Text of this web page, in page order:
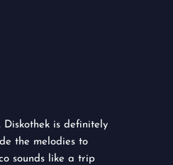
Diskothek is definitely
the melodies to
sounds like a trip